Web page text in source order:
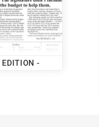
EDITION -